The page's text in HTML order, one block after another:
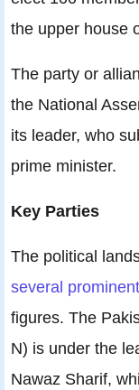
the upper house
The party or
the National
its leader, who
prime minister.
Key Parties
The political
several
figures. The
N) is under the
Nawaz Sharif,